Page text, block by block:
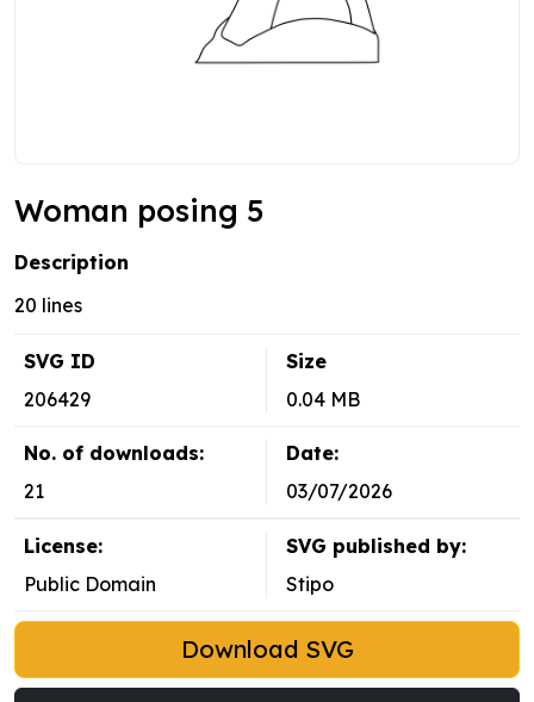
Woman posing 5
Description
20 lines
SVG ID
206429
Size
0.04 MB
No. of downloads:
21
Date:
03/07/2026
License:
Public Domain
SVG published by:
Stipo
Download SVG